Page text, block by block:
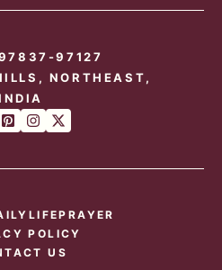
97127
NORTHEAST,
POLICY
US